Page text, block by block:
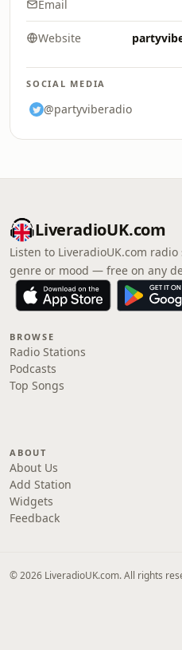
Email
Website
SOCIAL MEDIA
@partyviberadio
LiveradioUK.com
Listen to LiveradioUK.com
genre or mood — free on any
BROWSE
Radio Stations
Podcasts
Top Songs
ABOUT
About Us
Add Station
Widgets
Feedback
© 2026 LiveradioUK.com. All rights